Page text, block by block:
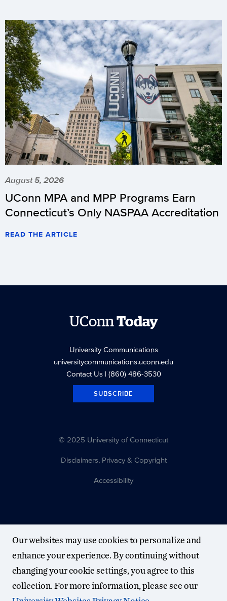
August 5, 2026
UConn MPA and MPP Programs Earn
Connecticut’s Only NASPAA Accreditation
READ THE ARTICLE
UConnToday
University Communications
universitycommunications.uconn.edu
Contact Us| (860) 486-3530
SUBSCRIBE
© 2025 University of Connecticut
Disclaimers, Privacy & Copyright
Accessibility
Our websites may use cookies to personalize and
enhance your experience. By continuing without
changing your cookie settings, you agree to this
collection. For more information, please see our